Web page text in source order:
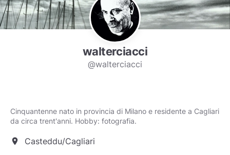
walterciacci
@walterciacci
Cinquantenne nato in provincia di Milano e residente a Cagliari
da circa trent'anni. Hobby: fotografia.
location_on Casteddu/Cagliari